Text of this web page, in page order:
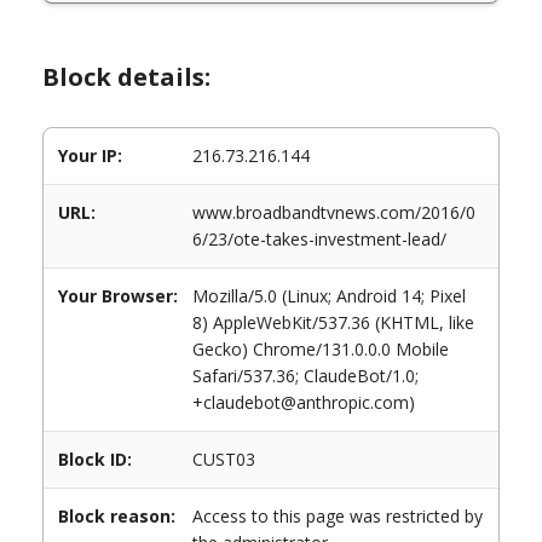
Block details:
Your IP: 216.73.216.144
URL:
www.broadbandtvnews.com/2016/0
6/23/ote-takes-investment-lead/
Your Browser:
Mozilla/5.0 (Linux; Android 14; Pixel
8) AppleWebKit/537.36 (KHTML, like
Gecko) Chrome/131.0.0.0 Mobile
Safari/537.36; ClaudeBot/1.0;
+claudebot@anthropic.com)
Block ID: CUST03
Block reason:
Access to this page was restricted by